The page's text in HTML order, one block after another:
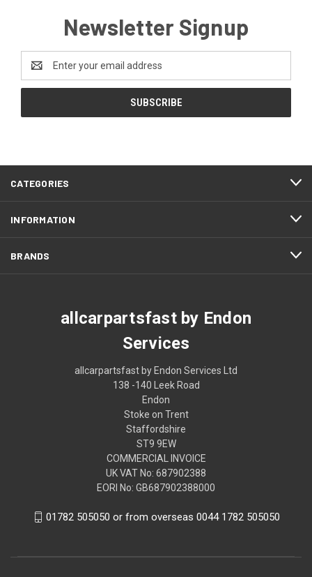
Newsletter Signup
Address
CATEGORIES
INFORMATION
BRANDS
allcarpartsfast by Endon
Services
allcarpartsfast by Endon Services Ltd
138 -140 Leek Road
Endon
Stoke on Trent
Staffordshire
ST9 9EW
COMMERCIAL INVOICE
UK VAT No: 687902388
EORI No: GB687902388000
01782 505050 or from overseas 0044 1782 505050